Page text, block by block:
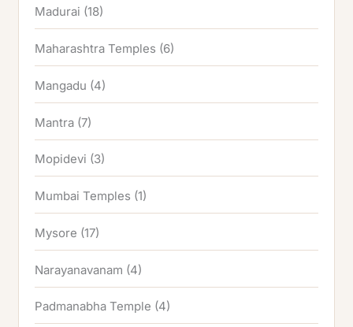
Madurai (18)
Maharashtra Temples (6)
Mangadu (4)
Mantra (7)
Mopidevi (3)
Mumbai Temples (1)
Mysore (17)
Narayanavanam (4)
Padmanabha Temple (4)